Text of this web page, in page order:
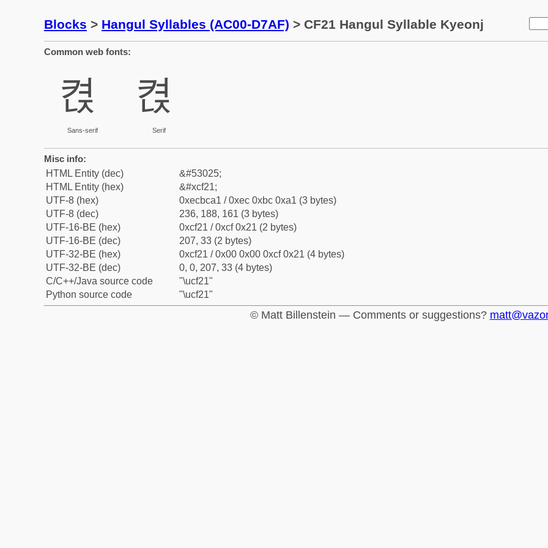
Blocks > Hangul Syllables (AC00-D7AF) > CF21 Hangul Syllable Kyeonj
Common web fonts:
켡
Sans-serif
켡
Serif
Misc info:
HTML Entity (dec)
&#53025;
HTML Entity (hex)
&#xcf21;
UTF-8 (hex)
0xecbca1 / 0xec 0xbc 0xa1 (3 bytes)
UTF-8 (dec)
236, 188, 161 (3 bytes)
UTF-16-BE (hex)
0xcf21 / 0xcf 0x21 (2 bytes)
UTF-16-BE (dec)
207, 33 (2 bytes)
UTF-32-BE (hex)
0xcf21 / 0x00 0x00 0xcf 0x21 (4 bytes)
UTF-32-BE (dec)
0, 0, 207, 33 (4 bytes)
C/C++/Java source code
"\ucf21"
Python source code
"\ucf21"
© Matt Billenstein — Comments or suggestions?